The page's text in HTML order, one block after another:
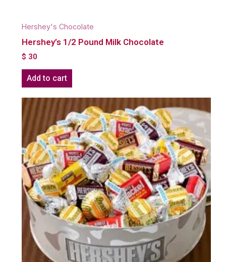
Hershey's Chocolate
Hershey’s 1/2 Pound Milk Chocolate
$ 30
Add to cart